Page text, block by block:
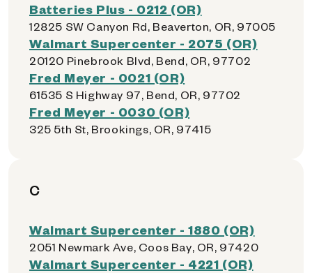
Batteries Plus - 0212 (OR)
12825 SW Canyon Rd, Beaverton, OR, 97005
Walmart Supercenter - 2075 (OR)
20120 Pinebrook Blvd, Bend, OR, 97702
Fred Meyer - 0021 (OR)
61535 S Highway 97, Bend, OR, 97702
Fred Meyer - 0030 (OR)
325 5th St, Brookings, OR, 97415
C
Walmart Supercenter - 1880 (OR)
2051 Newmark Ave, Coos Bay, OR, 97420
Walmart Supercenter - 4221 (OR)